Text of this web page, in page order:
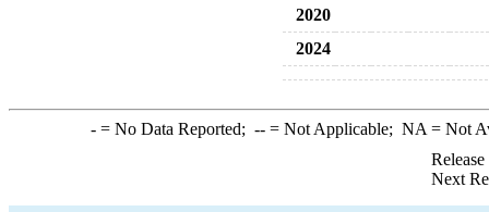
2020
2024
-= No Data Reported; --= Not Applicable; NA = Not
Next